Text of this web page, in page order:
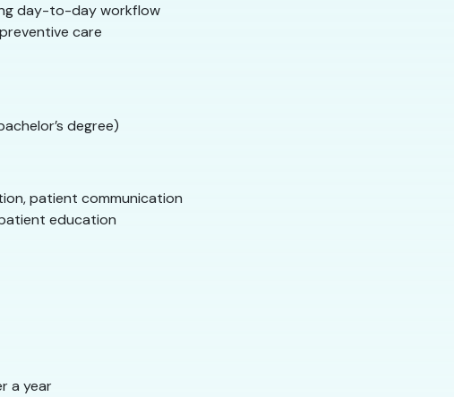
day-to-day workflow
care
degree)
patient communication
education
a year